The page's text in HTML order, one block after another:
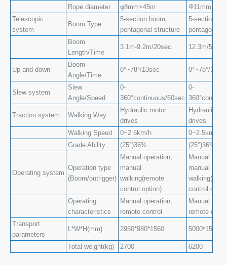
Rope diameter
φ8mm×45m
Telescopic
system
Boom Type
5-section boom,
pentagonal structure
5-section
pentagonal
Boom
Length/Time
3.1m-9.2m/20sec 12.3m/54sec
Up and down
Boom
Angle/Time
0°~78°/13sec 0°~78°/
Slew system
Slew
Angle/Speed
0-
360°continuous/60sec
0-
Traction system Walking Way
Hydraulic motor
drives
Hydraulic
drives
Walking Speed
0~2.5km/h
0~2.5km/h
Grade Ability
(25°)36% (25°)36%
Operating system
Operation type
(Boom/outrigger)
Manual operation,
manual
walking(remote
control option)
Manual
manual
control
Operating
characteristics
Manual operation,
remote control
Manual
remote
Transport
parameters
L*W*H(mm) 2950*980*1560
Total weight(kg) 2700 6200